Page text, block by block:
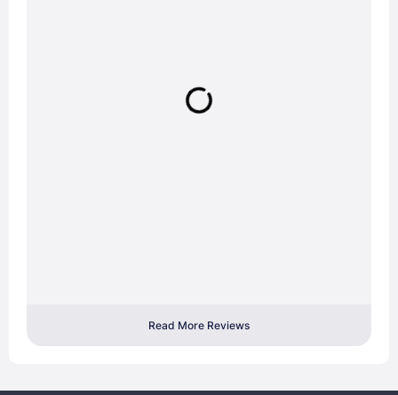
Read More Reviews